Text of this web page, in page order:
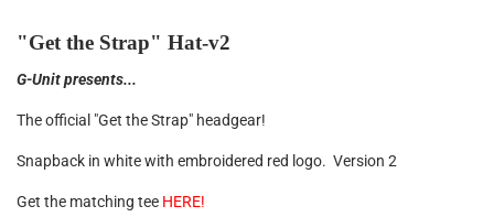
"Get the Strap" Hat-v2
G-Unit presents...
The official "Get the Strap" headgear!
Snapback in white with embroidered red logo. Version 2
Get the matching tee HERE!